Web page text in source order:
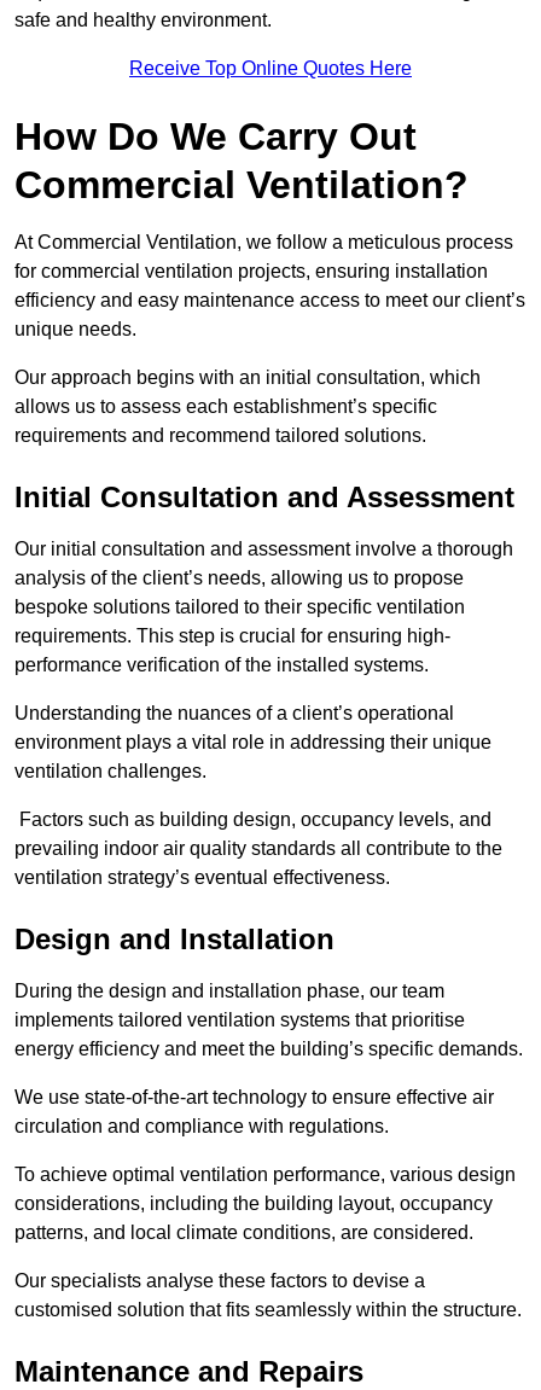
safe and healthy environment.
Receive Top Online Quotes Here
How Do We Carry Out
Commercial Ventilation?
At Commercial Ventilation, we follow a meticulous process
for commercial ventilation projects, ensuring installation
efficiency and easy maintenance access to meet our client’s
unique needs.
Our approach begins with an initial consultation, which
allows us to assess each establishment’s specific
requirements and recommend tailored solutions.
Initial Consultation and Assessment
Our initial consultation and assessment involve a thorough
analysis of the client’s needs, allowing us to propose
bespoke solutions tailored to their specific ventilation
requirements. This step is crucial for ensuring high-
performance verification of the installed systems.
Understanding the nuances of a client’s operational
environment plays a vital role in addressing their unique
ventilation challenges.
Factors such as building design, occupancy levels, and
prevailing indoor air quality standards all contribute to the
ventilation strategy’s eventual effectiveness.
Design and Installation
During the design and installation phase, our team
implements tailored ventilation systems that prioritise
energy efficiency and meet the building’s specific demands.
We use state-of-the-art technology to ensure effective air
circulation and compliance with regulations.
To achieve optimal ventilation performance, various design
considerations, including the building layout, occupancy
patterns, and local climate conditions, are considered.
Our specialists analyse these factors to devise a
customised solution that fits seamlessly within the structure.
Maintenance and Repairs